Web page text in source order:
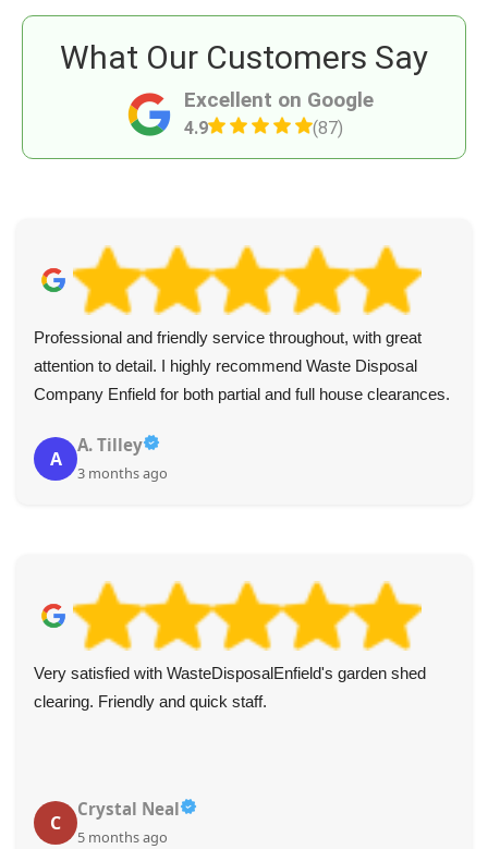
Excellent on Google
4.9 (87)
What Our Customers Say
Professional and friendly service throughout, with great
attention to detail. I highly recommend Waste Disposal
Company Enfield for both partial and full house clearances.
A
A. Tilley
3 months ago
Very satisfied with WasteDisposalEnfield's garden shed
clearing. Friendly and quick staff.
C
Crystal Neal
5 months ago